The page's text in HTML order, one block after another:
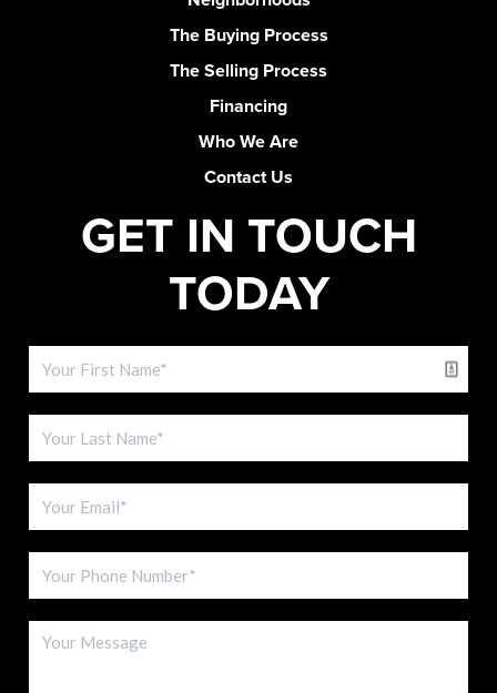
The Buying Process
The Selling Process
Financing
Who We Are
Contact Us
GET IN TOUCH
TODAY